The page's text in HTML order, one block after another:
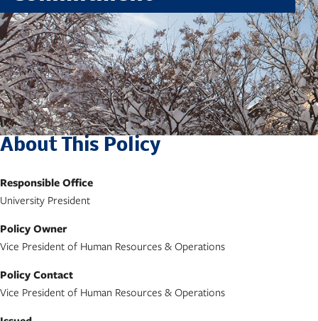
About This Policy
Responsible Office
University President
Policy Owner
Vice President of Human Resources & Operations
Policy Contact
Vice President of Human Resources & Operations